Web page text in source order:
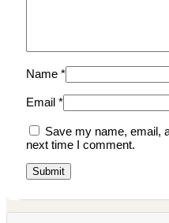
Name *
Email *
Save my name, email,
next time I comment.